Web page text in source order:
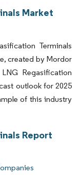
Market
Terminals
created by Mordor
Regasification
outlook for 2025
of this industry
Report